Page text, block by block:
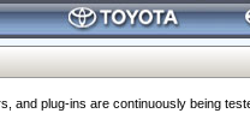
and plug-ins are continuously being